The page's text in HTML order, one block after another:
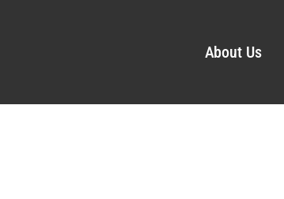
About Us